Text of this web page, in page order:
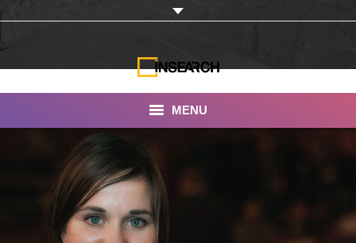
MENU
INSEARCH
About Us
Our Work